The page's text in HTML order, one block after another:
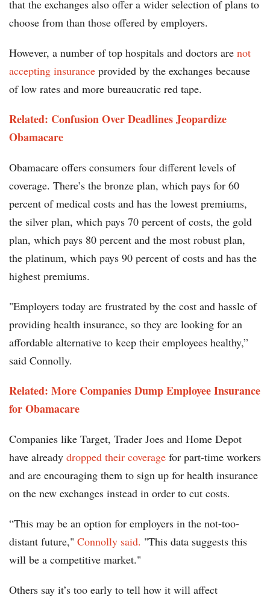
that the exchanges also offer a wider selection of plans to
choose from than those offered by employers.
However, a number of top hospitals and doctors are not
accepting insurance provided by the exchanges because
of low rates and more bureaucratic red tape.
Related: Confusion Over Deadlines Jeopardize
Obamacare
Obamacare offers consumers four different levels of
coverage. There’s the bronze plan, which pays for 60
percent of medical costs and has the lowest premiums,
the silver plan, which pays 70 percent of costs, the gold
plan, which pays 80 percent and the most robust plan,
the platinum, which pays 90 percent of costs and has the
highest premiums.
"Employers today are frustrated by the cost and hassle of
providing health insurance, so they are looking for an
affordable alternative to keep their employees healthy,”
said Connolly.
Related: More Companies Dump Employee Insurance
for Obamacare
Companies like Target, Trader Joes and Home Depot
have already dropped their coverage for part-time workers
and are encouraging them to sign up for health insurance
on the new exchanges instead in order to cut costs.
“This may be an option for employers in the not-too-
distant future," Connolly said. "This data suggests this
will be a competitive market."
Others say it’s too early to tell how it will affect